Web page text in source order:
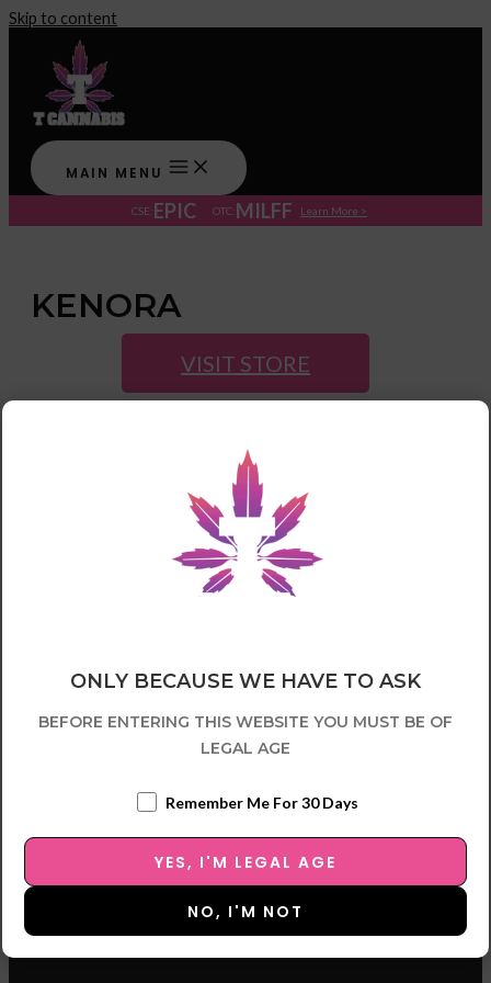
Skip to content
MAIN MENU
CSE:EPIC OTC:MILFF Learn More >
KENORA
VISIT STORE
ONLY BECAUSE WE HAVE TO ASK
BEFORE ENTERING THIS WEBSITE YOU MUST BE OF
LEGAL AGE
Remember Me For 30 Days
YES, I'M LEGAL AGE
NO, I'M NOT